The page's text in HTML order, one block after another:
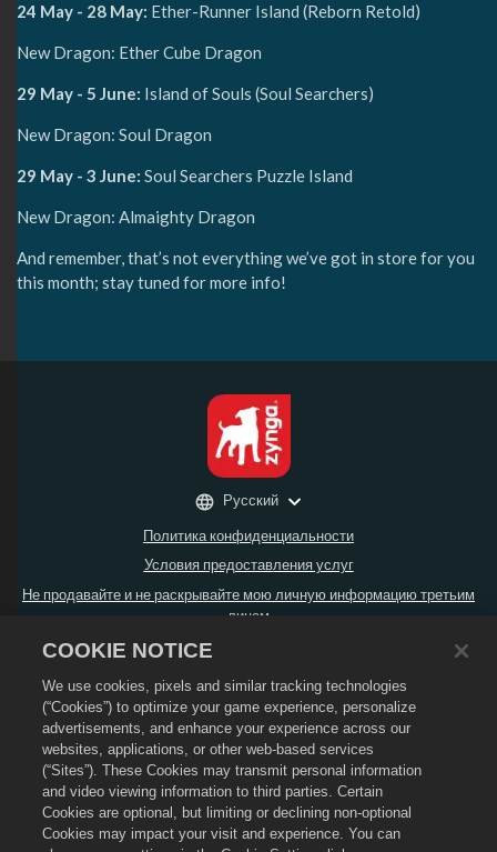
24 May - 28 May: Ether-Runner Island (Reborn Retold)
New Dragon: Ether Cube Dragon
29 May - 5 June: Island of Souls (Soul Searchers)
New Dragon: Soul Dragon
29 May - 3 June: Soul Searchers Puzzle Island
New Dragon: Almaighty Dragon
And remember, that’s not everything we’ve got in store for you
this month; stay tuned for more info!
Политика конфиденциальности
Условия предоставления услуг
Не продавайте и не раскрывайте мою личную информацию третьим
лицам
Политика возврата
Поддержка магазина
Поддержка игры
Настройки файлов cookie
© Social Point S.L.,2026. Dragon City и логотип Dragon City являются
товарными знаками компании Social Point S.L. Все права защищены.
Компания Zynga, Inc. является оператором магазина Dragon City.
Предложения действительны только в игре Dragon City. Доступность и цена
Русский
COOKIE NOTICE
We use cookies, pixels and similar tracking technologies
(“Cookies”) to optimize your game experience, personalize
advertisements, and enhance your experience across our
websites, applications, or other web-based services
(“Sites”). These Cookies may transmit personal information
and video viewing information to third parties. Certain
Cookies are optional, but limiting or declining non-optional
Cookies may impact your visit and experience. You can